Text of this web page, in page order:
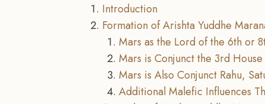
Introduction
Formation of Arishta Yuddhe
Mars as the Lord of the 6th or
Mars is Conjunct the 3rd
Mars is Also Conjunct Rahu,
Additional Malefic Influences